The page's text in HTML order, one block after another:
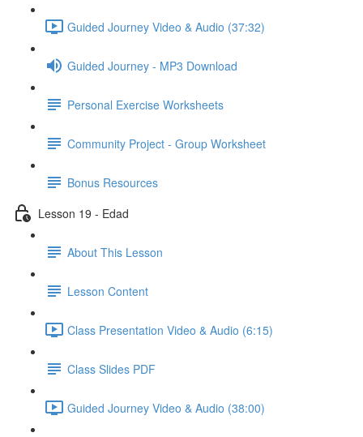
Guided Journey Video & Audio (37:32)
Guided Journey - MP3 Download
Personal Exercise Worksheets
Community Project - Group Worksheet
Bonus Resources
Lesson 19 - Edad
About This Lesson
Lesson Content
Class Presentation Video & Audio (6:15)
Class Slides PDF
Guided Journey Video & Audio (38:00)